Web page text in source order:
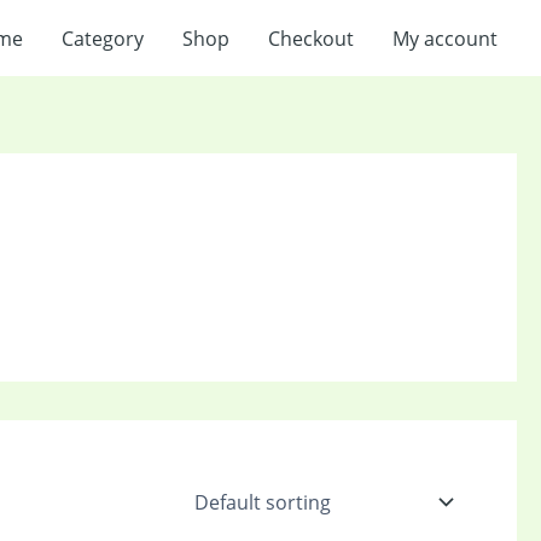
Category Shop Checkout My account